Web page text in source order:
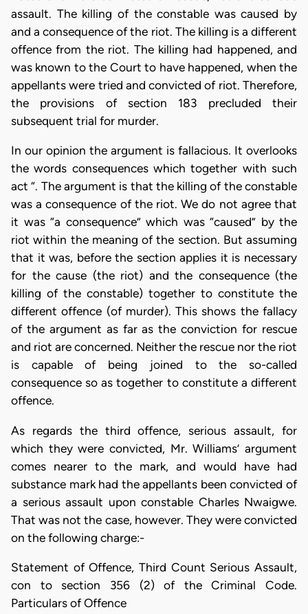
assault. The killing of the constable was caused by
and a consequence of the riot. The killing is a different
offence from the riot. The killing had happened, and
was known to the Court to have happened, when the
appellants were tried and convicted of riot. Therefore,
the provisions of section 183 precluded their
subsequent trial for murder.
In our opinion the argument is fallacious. It overlooks
the words consequences which together with such
act “. The argument is that the killing of the constable
was a consequence of the riot. We do not agree that
it was “a consequence” which was “caused” by the
riot within the meaning of the section. But assuming
that it was, before the section applies it is necessary
for the cause (the riot) and the consequence (the
killing of the constable) together to constitute the
different offence (of murder). This shows the fallacy
of the argument as far as the conviction for rescue
and riot are concerned. Neither the rescue nor the riot
is capable of being joined to the so-called
consequence so as together to constitute a different
offence.
As regards the third offence, serious assault, for
which they were convicted, Mr. Williams’ argument
comes nearer to the mark, and would have had
substance mark had the appellants been convicted of
a serious assault upon constable Charles Nwaigwe.
That was not the case, however. They were convicted
on the following charge:-
Statement of Offence, Third Count Serious Assault,
con to section 356 (2) of the Criminal Code.
Particulars of Offence